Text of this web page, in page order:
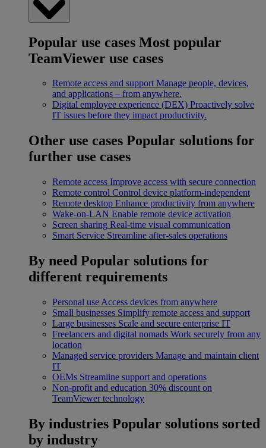
Popular use cases Most popular
TeamViewer use cases
Remote access and support Manage people, devices,
and applications – from anywhere.
Digital employee experience (DEX) Proactively solve
IT issues before they impact productivity.
Other use cases Popular solutions for
further use cases
Remote access Improve access with secure connection
Remote control Control device platform-independent
Remote desktop Enhance productivity from anywhere
Wake-on-LAN Enable remote device activation
Screen sharing Real-time visual communication
Smart Service Streamline after-sales operations
By need Popular solutions for
different requirements
Personal use Access devices from anywhere
Small businesses Simplify remote access and support
Large businesses Scale and secure enterprise IT
Freelancers and digital nomads Work securely from any
location
Managed service providers Manage and maintain client
IT
OEMs Streamline support and operations
Non-profit and education 30% discount on
TeamViewer technology
By industries Popular solutions sorted
by industry